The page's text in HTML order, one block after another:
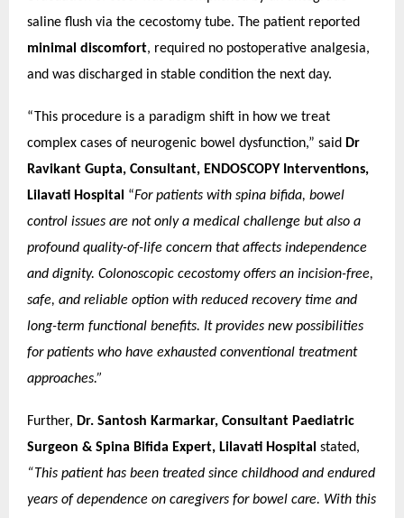
saline flush via the cecostomy tube. The patient reported
minimal discomfort, required no postoperative analgesia,
and was discharged in stable condition the next day.
“This procedure is a paradigm shift in how we treat
complex cases of neurogenic bowel dysfunction,” said Dr
Ravikant Gupta, Consultant, ENDOSCOPY Interventions,
Lilavati Hospital “For patients with spina bifida, bowel
control issues are not only a medical challenge but also a
profound quality-of-life concern that affects independence
and dignity. Colonoscopic cecostomy offers an incision-free,
safe, and reliable option with reduced recovery time and
long-term functional benefits. It provides new possibilities
for patients who have exhausted conventional treatment
approaches.”
Further, Dr. Santosh Karmarkar, Consultant Paediatric
Surgeon & Spina Bifida Expert, Lilavati Hospital stated,
“This patient has been treated since childhood and endured
years of dependence on caregivers for bowel care. With this